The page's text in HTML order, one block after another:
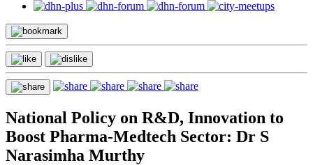
National Policy on R&D, Innovation to
Boost Pharma-Medtech Sector: Dr S
Narasimha Murthy